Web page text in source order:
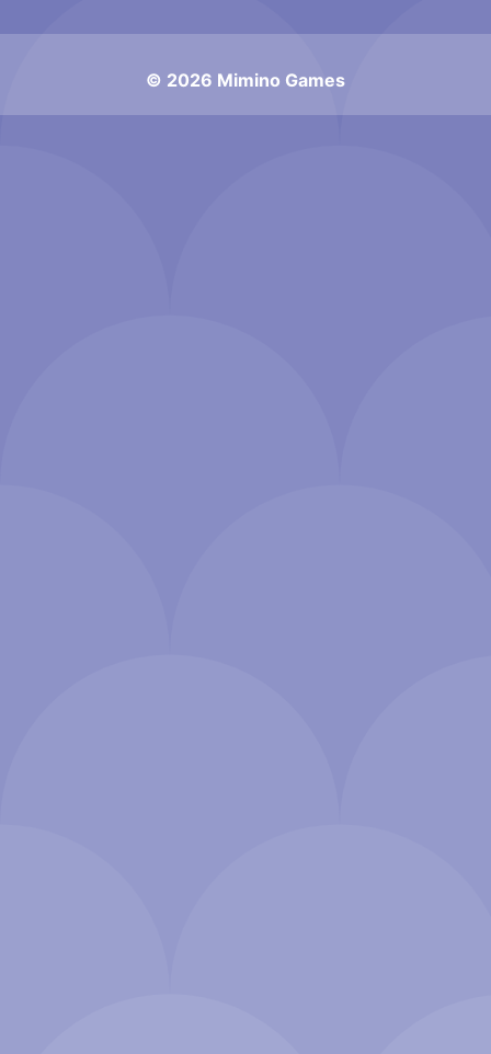
© 2026 Mimino Games